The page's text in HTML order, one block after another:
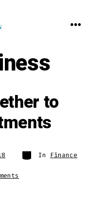
to
Categories
In Finance
Working